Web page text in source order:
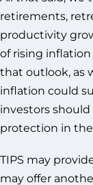
retirements,
productivity
of rising
that outlook, as
inflation could
investors
protection in
TIPS may
may offer